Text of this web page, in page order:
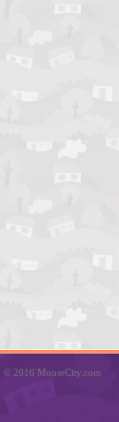
© 2016 MouseCity.com